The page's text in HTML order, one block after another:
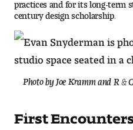
Pre-College Programs
Why Choose Tyler
practices and for its long-term
century design scholarship.
Photo by Joe Kramm and R &
First